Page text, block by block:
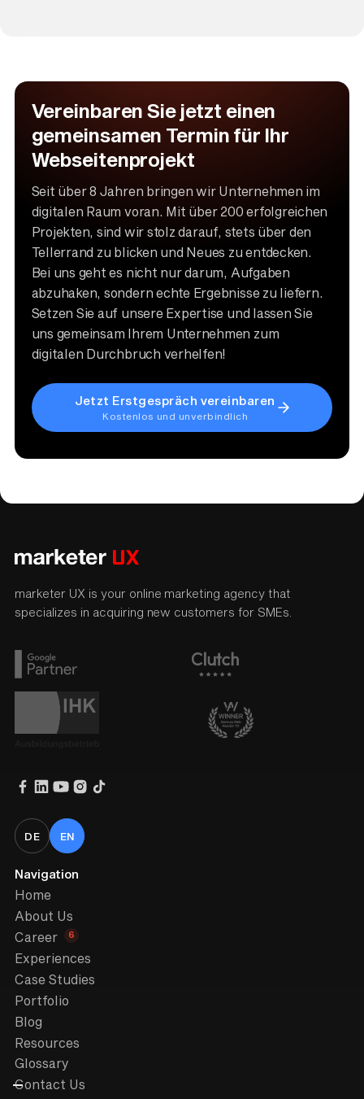
Vereinbaren Sie jetzt einen
gemeinsamen Termin für Ihr
Webseitenprojekt
Seit über 8 Jahren bringen wir Unternehmen im
digitalen Raum voran. Mit über 200 erfolgreichen
Projekten, sind wir stolz darauf, stets über den
Tellerrand zu blicken und Neues zu entdecken.
Bei uns geht es nicht nur darum, Aufgaben
abzuhaken, sondern echte Ergebnisse zu liefern.
Setzen Sie auf unsere Expertise und lassen Sie
uns gemeinsam Ihrem Unternehmen zum
digitalen Durchbruch verhelfen!
Jetzt Erstgespräch vereinbaren
Kostenlos und unverbindlich
marketer UX is your online marketing agency that
specializes in acquiring new customers for SMEs.
DE EN
Navigation
Home
About Us
Career
6
Experiences
Case Studies
Portfolio
Blog
Resources
Glossary
Contact Us